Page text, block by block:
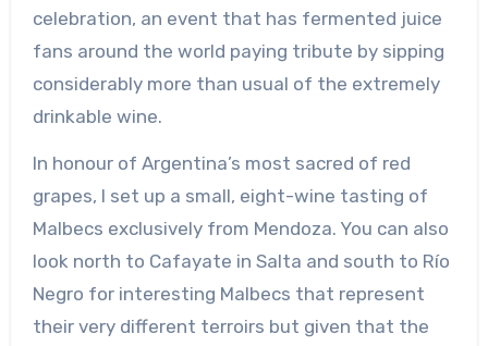
celebration, an event that has fermented juice
fans around the world paying tribute by sipping
considerably more than usual of the extremely
drinkable wine.
In honour of Argentina’s most sacred of red
grapes, I set up a small, eight-wine tasting of
Malbecs exclusively from Mendoza. You can also
look north to Cafayate in Salta and south to Río
Negro for interesting Malbecs that represent
their very different terroirs but given that the